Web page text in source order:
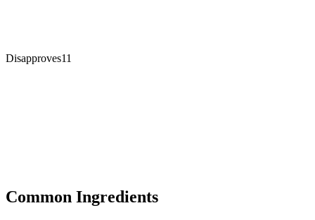
Disapproves11
Common Ingredients